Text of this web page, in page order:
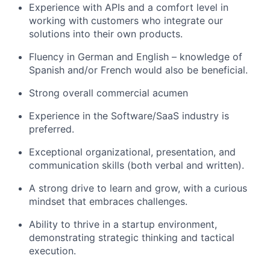
Experience with APIs and a comfort level in
working with customers who integrate our
solutions into their own products.
Fluency in German and English – knowledge of
Spanish and/or French would also be beneficial.
Strong overall commercial acumen
Experience in the Software/SaaS industry is
preferred.
Exceptional organizational, presentation, and
communication skills (both verbal and written).
A strong drive to learn and grow, with a curious
mindset that embraces challenges.
Ability to thrive in a startup environment,
demonstrating strategic thinking and tactical
execution.